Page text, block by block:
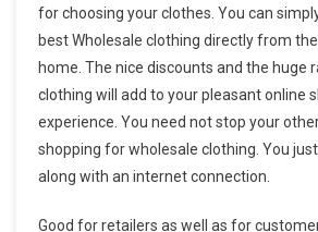
for choosing your clothes. You can
best Wholesale clothing directly from
home. The nice discounts and the huge
clothing will add to your pleasant online
experience. You need not stop your
shopping for wholesale clothing. You
along with an internet connection.
Good for retailers as well as for